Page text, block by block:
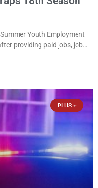
Youth Employment
providing paid jobs, job
The program
partners at the
PLUS +